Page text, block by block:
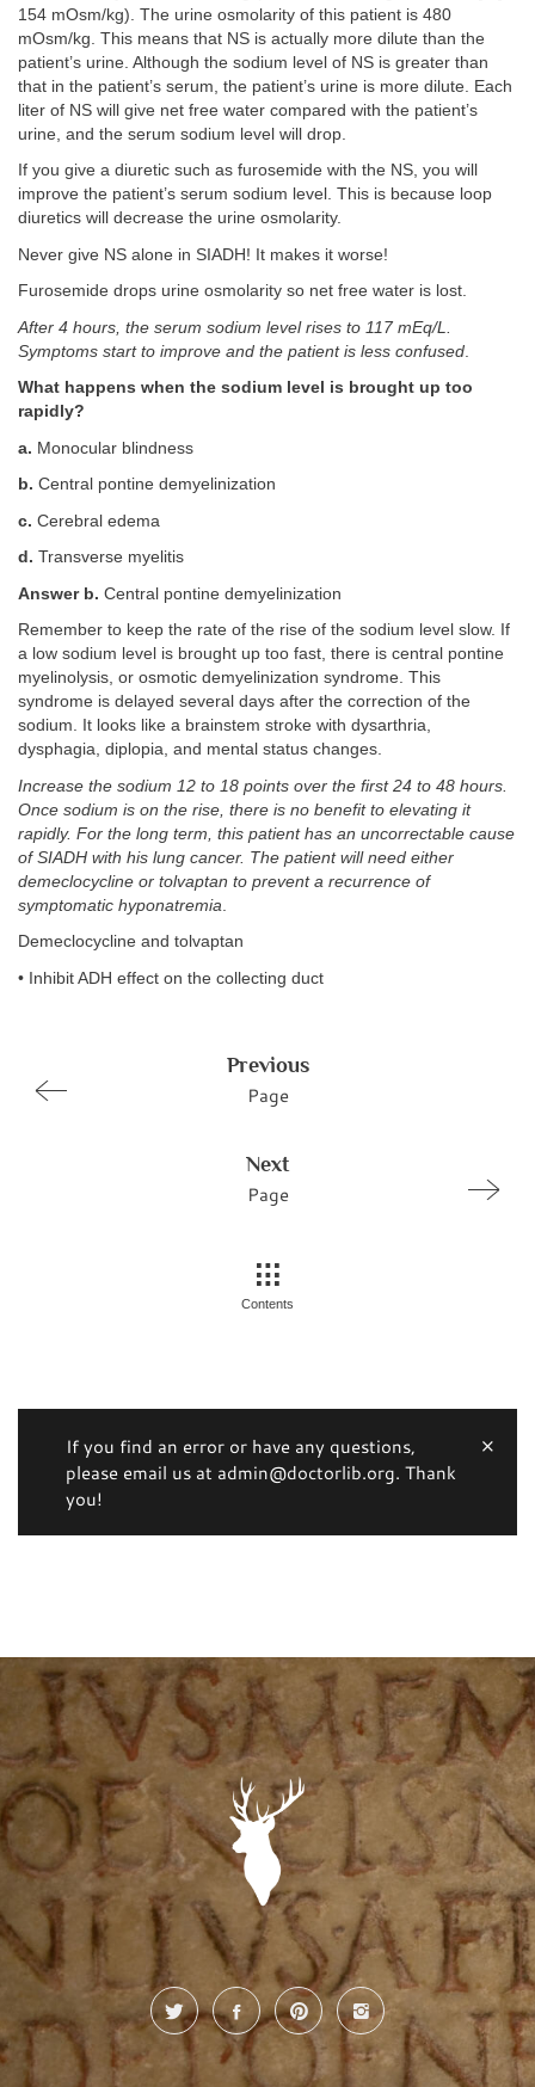
154 mOsm/kg). The urine osmolarity of this patient is 480
mOsm/kg. This means that NS is actually more dilute than the
patient’s urine. Although the sodium level of NS is greater than
that in the patient’s serum, the patient’s urine is more dilute. Each
liter of NS will give net free water compared with the patient’s
urine, and the serum sodium level will drop.
If you give a diuretic such as furosemide with the NS, you will
improve the patient’s serum sodium level. This is because loop
diuretics will decrease the urine osmolarity.
Never give NS alone in SIADH! It makes it worse!
Furosemide drops urine osmolarity so net free water is lost.
After 4 hours, the serum sodium level rises to 117 mEq/L.
Symptoms start to improve and the patient is less confused
What happens when the sodium level is brought up too
rapidly?
a. Monocular blindness
b. Central pontine demyelinization
c. Cerebral edema
d. Transverse myelitis
Answer b. Central pontine demyelinization
Remember to keep the rate of the rise of the sodium level slow. If
a low sodium level is brought up too fast, there is central pontine
myelinolysis, or osmotic demyelinization syndrome. This
syndrome is delayed several days after the correction of the
sodium. It looks like a brainstem stroke with dysarthria,
dysphagia, diplopia, and mental status changes.
Increase the sodium 12 to 18 points over the first 24 to 48 hours.
Once sodium is on the rise, there is no benefit to elevating it
rapidly. For the long term, this patient has an uncorrectable cause
of SIADH with his lung cancer. The patient will need either
demeclocycline or tolvaptan to prevent a recurrence of
symptomatic hyponatremia
Demeclocycline and tolvaptan
• Inhibit ADH effect on the collecting duct
Previous
Page
Next
Page
Contents
If you find an error or have any questions,
please email us at admin@doctorlib.org. Thank
you!